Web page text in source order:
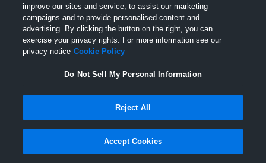
Pinned
improve our sites and service, to assist our marketing
campaigns and to provide personalised content and
advertising. By clicking the button on the right, you can
exercise your privacy rights. For more information see our
privacy notice Cookie Policy
Do Not Sell My Personal Information
Reject All
Accept Cookies